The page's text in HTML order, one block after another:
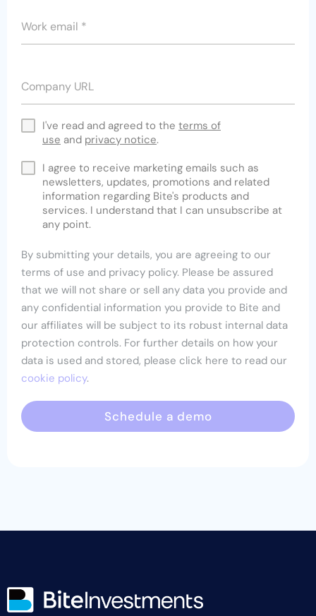
Work email *
Company URL
I've read and agreed to the terms of
use and privacy notice.
I agree to receive marketing emails such as
newsletters, updates, promotions and related
information regarding Bite's products and
services. I understand that I can unsubscribe at
any point.
By submitting your details, you are agreeing to our
terms of use and privacy policy. Please be assured
that we will not share or sell any data you provide and
any confidential information you provide to Bite and
our affiliates will be subject to its robust internal data
protection controls. For further details on how your
data is used and stored, please click here to read our
cookie policy.
Schedule a demo